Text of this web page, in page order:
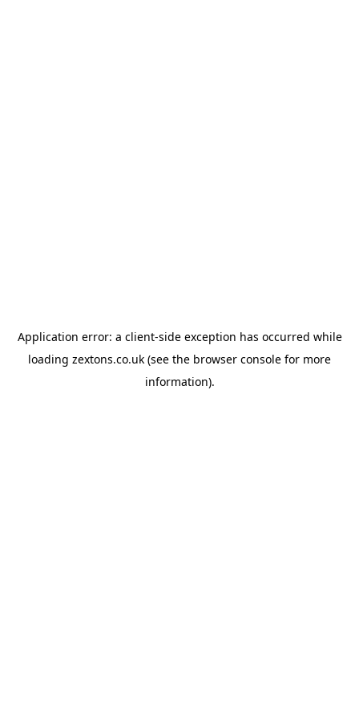
Application error: a client-side exception has occurred while
loading zextons.co.uk (see the browser console for more
information).